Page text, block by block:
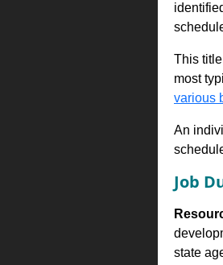
This
most
various
An
Job
state